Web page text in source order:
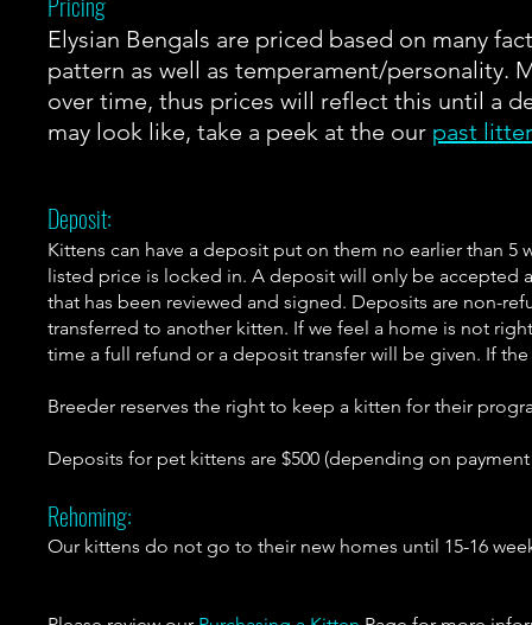
Elysian Bengals are priced based on many
pattern as well as temperament/personality.
over time, thus prices will reflect this until a
may look like, take a peek at the our past
Deposit:
Kittens can have a deposit put on them no earlier than 5
listed price is locked in. A deposit will only be
that has been reviewed and signed. Deposits are non-
transferred to another kitten. If we feel a home is not
time a full refund or a deposit transfer will be given. If
Breeder reserves the right to keep a kitten for their
Deposits for pet kittens are $500 (depending on
Rehoming:
Our kittens do not go to their new homes until 15-16